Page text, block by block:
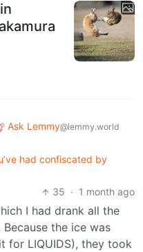
Ask Lemmy@lemmy.world
had confiscated by
35 · 1 month ago
I had drank all the
the ice was
for LIQUIDS), they took